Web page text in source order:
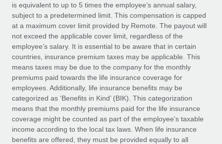
Mobility & Relocation
Relocate employees with ease
Benefits
Manage employee benefits with ease
Compliance
Taxes
Work visas & permits
Changelog
Explore the blog
BLOG POSTS
is equivalent to up to 5 times the employee’s annual salary,
subject to a predetermined limit. This compensation is capped
at a maximum cover limit provided by Remote. The payout will
not exceed the applicable cover limit, regardless of the
employee’s salary. It is essential to be aware that in certain
countries, insurance premium taxes may be applicable. This
means taxes may be due to the company for the monthly
premiums paid towards the life insurance coverage for
employees. Additionally, life insurance benefits may be
categorized as ‘Benefits in Kind’ (BIK). This categorization
means that the monthly premiums paid for the life insurance
coverage might be counted as part of the employee’s taxable
income according to the local tax laws. When life insurance
benefits are offered, they must be provided equally to all